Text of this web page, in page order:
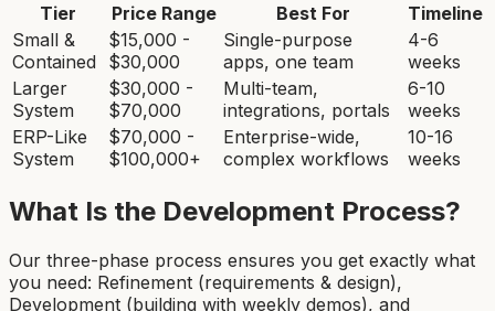
Tier
Price Range Best For
Timeline
Small &
Contained
$15,000 -
$30,000
Single-purpose
apps, one team
4-6
weeks
Larger
System
$30,000 -
$70,000
Multi-team,
integrations, portals
6-10
weeks
ERP-Like
System
$70,000 -
$100,000+
Enterprise-wide,
complex workflows
10-16
weeks
What Is the Development Process?
Our three-phase process ensures you get exactly what
you need: Refinement (requirements & design),
Development (building with weekly demos), and